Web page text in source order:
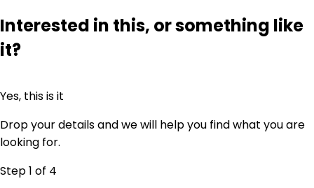
Interested in this, or something like
it?
Yes, this is it
Drop your details and we will help you find what you are
looking for.
Step 1 of 4